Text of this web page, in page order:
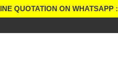
QUOTATION ON WHATSAPP :